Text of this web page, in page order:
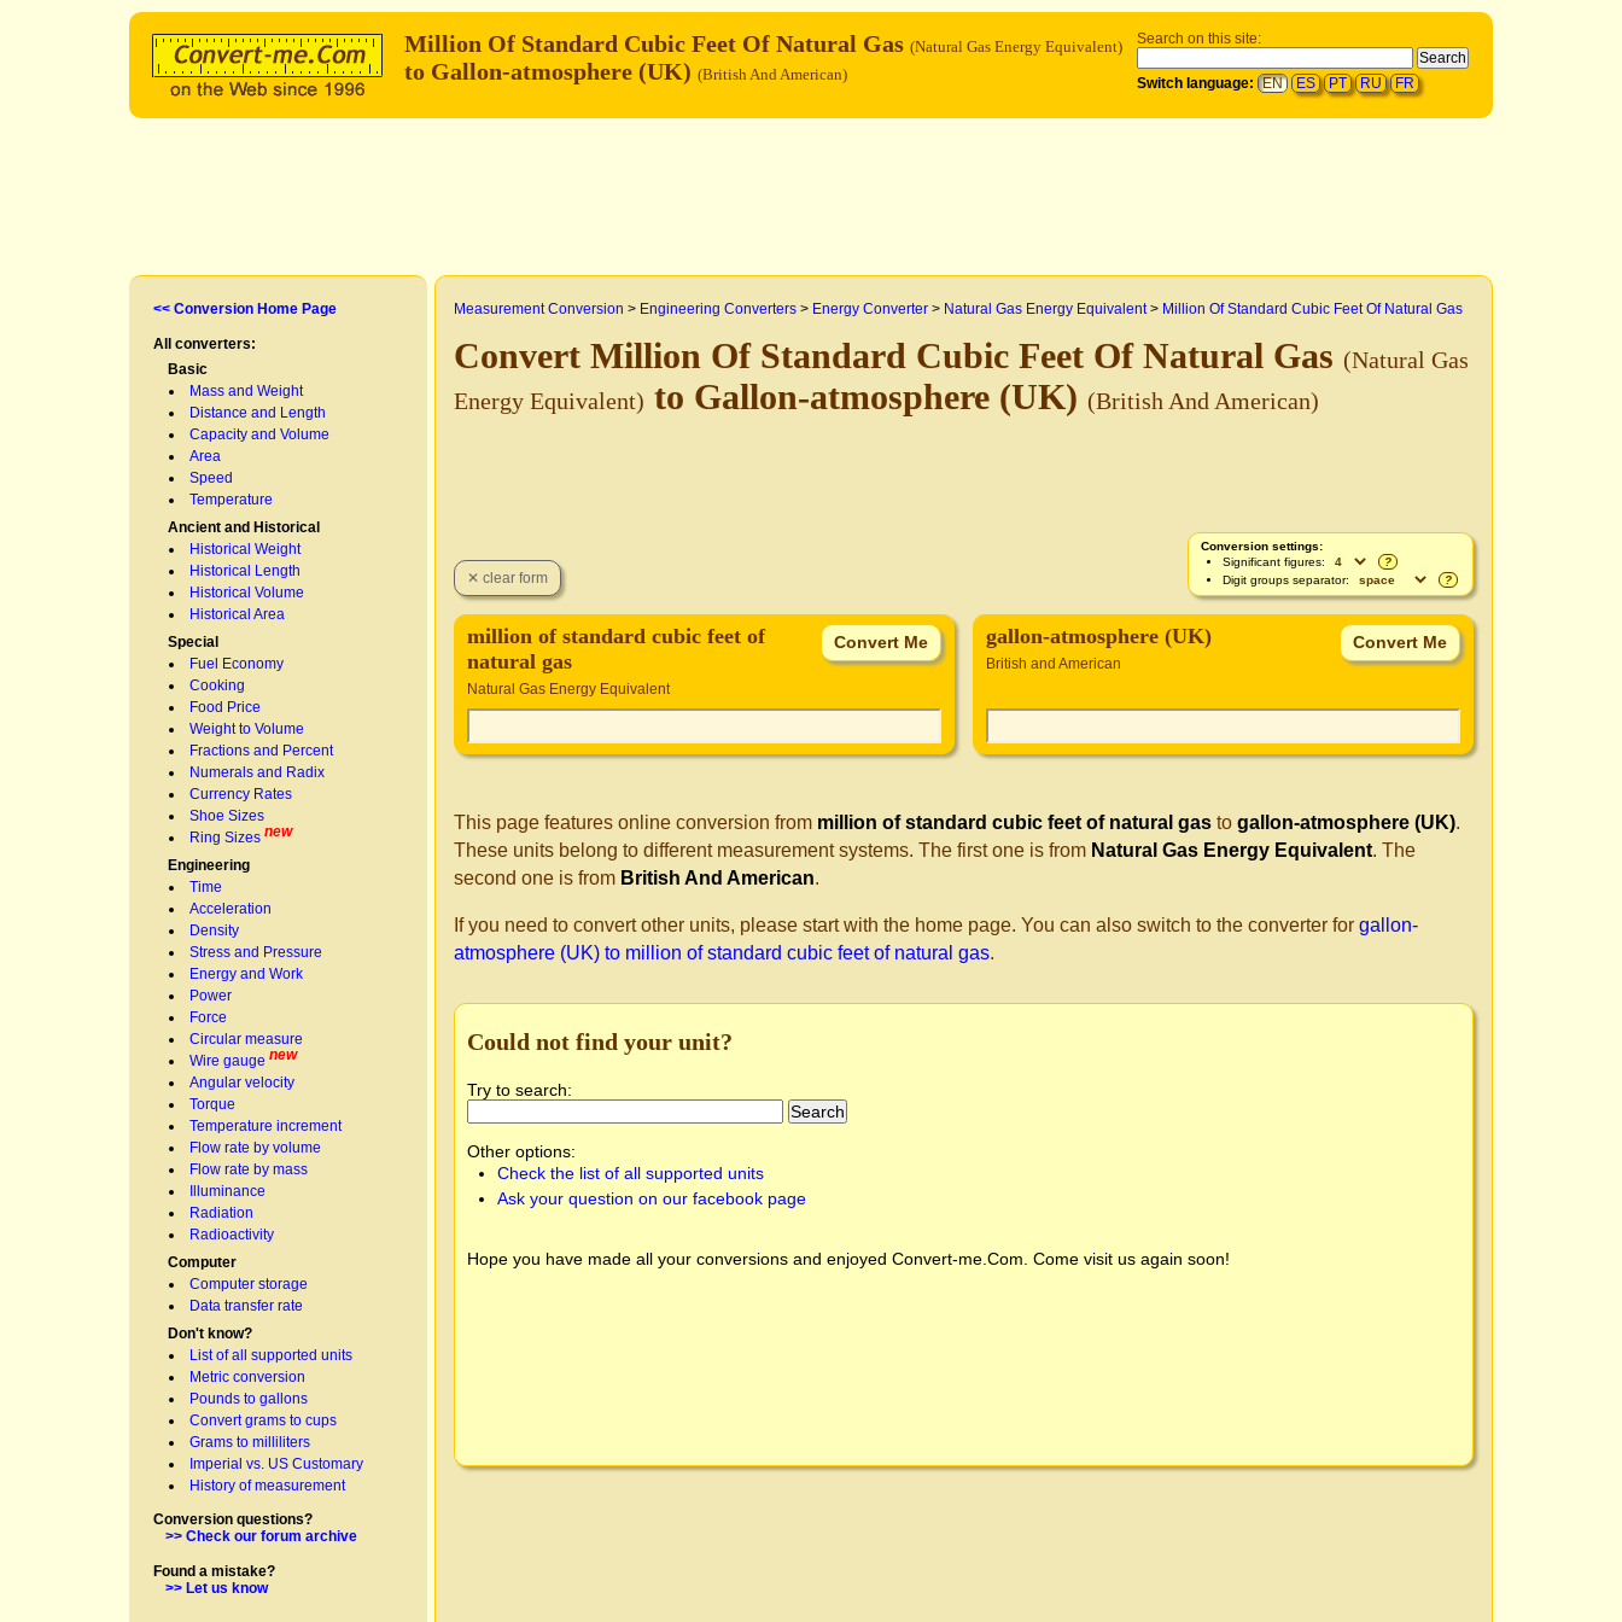
Search on this site:
Switch language: EN ES PT RU FR
Million Of Standard Cubic Feet Of Natural Gas (Natural Gas Energy Equivalent)
to Gallon-atmosphere (UK) (British And American)
<< Conversion Home Page
All converters:
Basic
Mass and Weight
Distance and Length
Capacity and Volume
Area
Speed
Temperature
Ancient and Historical
Historical Weight
Historical Length
Historical Volume
Historical Area
Special
Fuel Economy
Cooking
Food Price
Weight to Volume
Fractions and Percent
Numerals and Radix
Currency Rates
Shoe Sizes
Ring Sizes new
Engineering
Time
Acceleration
Density
Stress and Pressure
Energy and Work
Power
Force
Circular measure
Wire gauge new
Angular velocity
Torque
Temperature increment
Flow rate by volume
Flow rate by mass
Illuminance
Radiation
Radioactivity
Computer
Computer storage
Data transfer rate
Don't know?
List of all supported units
Metric conversion
Pounds to gallons
Convert grams to cups
Grams to milliliters
Imperial vs. US Customary
History of measurement
Conversion questions?
>> Check our forum archive
Found a mistake?
>> Let us know
Measurement Conversion > Engineering Converters > Energy Converter > Natural Gas Energy Equivalent > Million Of Standard Cubic Feet Of Natural Gas
Convert Million Of Standard Cubic Feet Of Natural Gas (Natural Gas
Energy Equivalent) to Gallon-atmosphere (UK) (British And American)
Conversion settings:
Significant figures:
?
Digit groups separator:
?
million of standard cubic feet of
natural gas
Natural Gas Energy Equivalent
gallon-atmosphere (UK)
British and American
This page features online conversion from million of standard cubic feet of natural gas to gallon-atmosphere (UK).
These units belong to different measurement systems. The first one is from Natural Gas Energy Equivalent. The
second one is from British And American.
If you need to convert other units, please start with the home page. You can also switch to the converter for gallon-
atmosphere (UK) to million of standard cubic feet of natural gas.
Could not find your unit?
Try to search:
Other options:
Check the list of all supported units
Ask your question on our facebook page
Hope you have made all your conversions and enjoyed Convert-me.Com . Come visit us again soon!